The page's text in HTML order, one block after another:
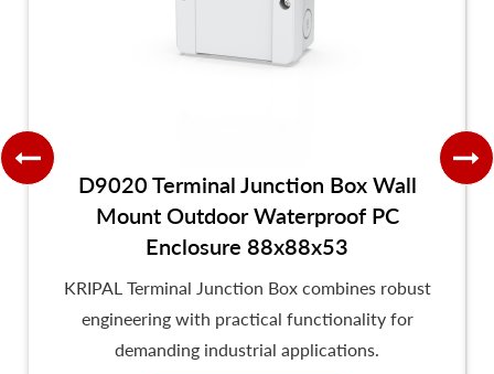
D9020 Terminal Junction Box Wall
Mount Outdoor Waterproof PC
Enclosure 88x88x53
KRIPAL Terminal Junction Box combines robust
engineering with practical functionality for
demanding industrial applications.